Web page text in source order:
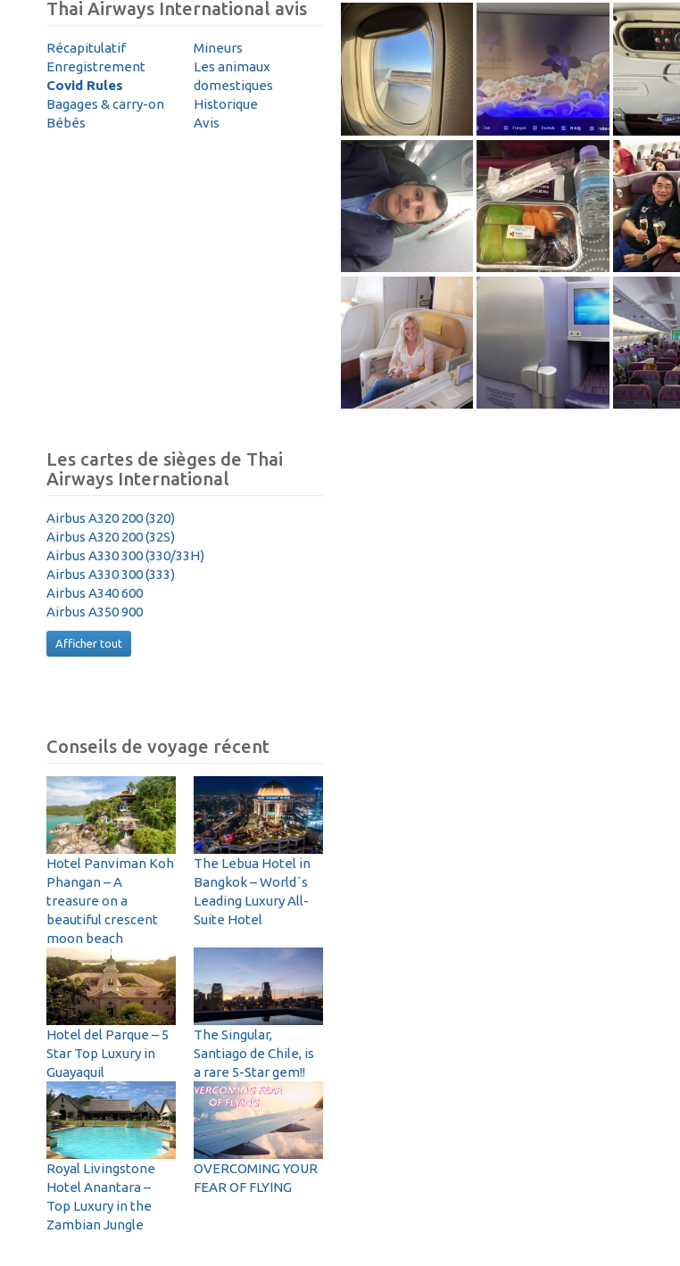
Thai Airways International avis
Récapitulatif
Enregistrement
Covid Rules
Bagages & carry-on
Bébés
Mineurs
Les animaux
domestiques
Historique
Avis
Les cartes de sièges de Thai
Airways International
Airbus A320 200 (320)
Airbus A320 200 (32S)
Airbus A330 300 (330/33H)
Airbus A330 300 (333)
Airbus A340 600
Airbus A350 900
Afficher tout
Conseils de voyage récent
Hotel Panviman Koh
Phangan – A
treasure on a
beautiful crescent
moon beach
The Lebua Hotel in
Bangkok – World´s
Leading Luxury All-
Suite Hotel
Hotel del Parque – 5
Star Top Luxury in
Guayaquil
The Singular,
Santiago de Chile, is
a rare 5-Star gem!!
Royal Livingstone
Hotel Anantara –
Top Luxury in the
Zambian Jungle
OVERCOMING YOUR
FEAR OF FLYING